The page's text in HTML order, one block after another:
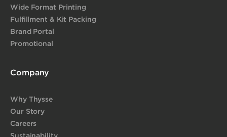
Wide Format Printing
Fulfillment & Kit Packing
Brand Portal
Promotional
Company
Why Thysse
Our Story
Careers
Sustainability